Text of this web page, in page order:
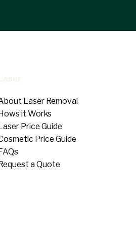
Laser Removal
it Works
Price Guide
Price Guide
a Quote